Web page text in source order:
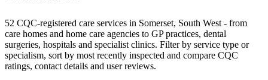
52 CQC-registered care services in Somerset, South West - from
care homes and home care agencies to GP practices, dental
surgeries, hospitals and specialist clinics. Filter by service type or
specialism, sort by most recently inspected and compare CQC
ratings, contact details and user reviews.